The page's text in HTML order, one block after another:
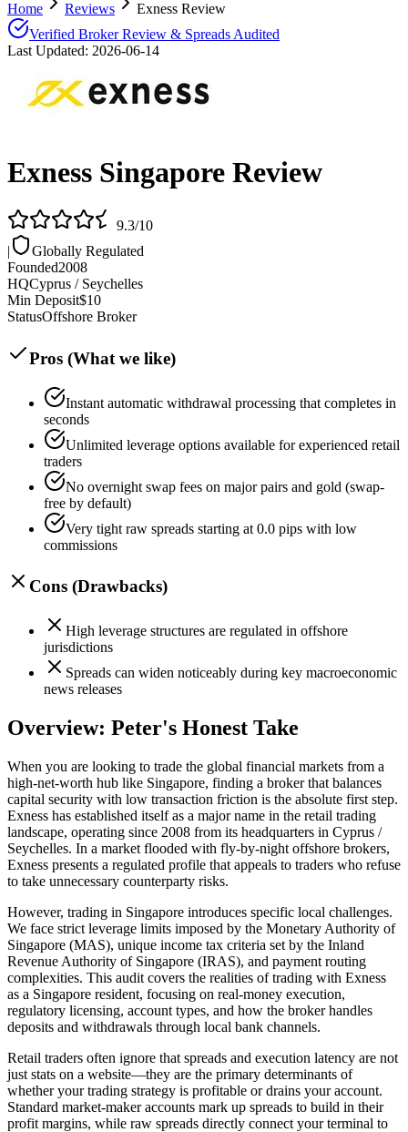
Home Reviews
Exness Review
Verified Broker Review & Spreads Audited
Last Updated: 2026-06-14
Exness Singapore Review
9.3/10
|
Globally Regulated
Founded2008
HQCyprus / Seychelles
Min Deposit$10
StatusOffshore Broker
Pros (What we like)
Instant automatic withdrawal processing that completes in
seconds
Unlimited leverage options available for experienced retail
traders
No overnight swap fees on major pairs and gold (swap-
free by default)
Very tight raw spreads starting at 0.0 pips with low
commissions
Cons (Drawbacks)
High leverage structures are regulated in offshore
jurisdictions
Spreads can widen noticeably during key macroeconomic
news releases
Overview: Peter's Honest Take
When you are looking to trade the global financial markets from a
high-net-worth hub like Singapore, finding a broker that balances
capital security with low transaction friction is the absolute first step.
Exness has established itself as a major name in the retail trading
landscape, operating since 2008 from its headquarters in Cyprus /
Seychelles. In a market flooded with fly-by-night offshore brokers,
Exness presents a regulated profile that appeals to traders who refuse
to take unnecessary counterparty risks.
However, trading in Singapore introduces specific local challenges.
We face strict leverage limits imposed by the Monetary Authority of
Singapore (MAS), unique income tax criteria set by the Inland
Revenue Authority of Singapore (IRAS), and payment routing
complexities. This audit covers the realities of trading with Exness
as a Singapore resident, focusing on real-money execution,
regulatory licensing, account types, and how the broker handles
deposits and withdrawals through local bank channels.
Retail traders often ignore that spreads and execution latency are not
just stats on a website—they are the primary determinants of
whether your trading strategy is profitable or drains your account.
Standard market-maker accounts mark up spreads to build in their
profit margins, while raw spreads directly connect your terminal to